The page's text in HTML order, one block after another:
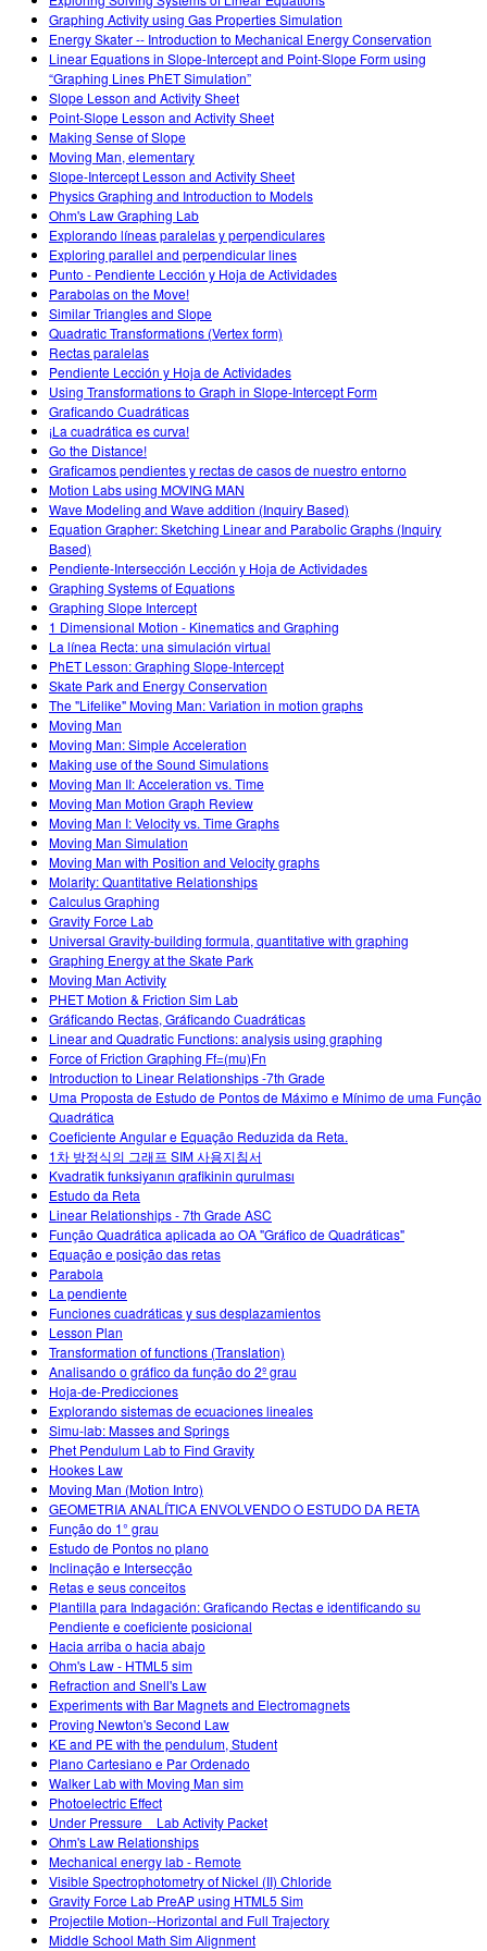
Teaching with PhET
DEIB in STEM Ed
SceneryStack OSE
Impact Report
Graphing Activity using Gas Properties Simulation
Energy Skater -- Introduction to Mechanical Energy Conservation
Linear Equations in Slope-Intercept and Point-Slope Form using
“Graphing Lines PhET Simulation”
Slope Lesson and Activity Sheet
Point-Slope Lesson and Activity Sheet
Making Sense of Slope
Moving Man, elementary
Slope-Intercept Lesson and Activity Sheet
Physics Graphing and Introduction to Models
Ohm's Law Graphing Lab
Explorando líneas paralelas y perpendiculares
Exploring parallel and perpendicular lines
Punto - Pendiente Lección y Hoja de Actividades
Parabolas on the Move!
Similar Triangles and Slope
Quadratic Transformations (Vertex form)
Rectas paralelas
Pendiente Lección y Hoja de Actividades
Using Transformations to Graph in Slope-Intercept Form
Graficando Cuadráticas
¡La cuadrática es curva!
Go the Distance!
Graficamos pendientes y rectas de casos de nuestro entorno
Motion Labs using MOVING MAN
Wave Modeling and Wave addition (Inquiry Based)
Equation Grapher: Sketching Linear and Parabolic Graphs (Inquiry
Based)
Pendiente-Intersección Lección y Hoja de Actividades
Graphing Systems of Equations
Graphing Slope Intercept
1 Dimensional Motion - Kinematics and Graphing
La línea Recta: una simulación virtual
PhET Lesson: Graphing Slope-Intercept
Skate Park and Energy Conservation
The "Lifelike" Moving Man: Variation in motion graphs
Moving Man
Moving Man: Simple Acceleration
Making use of the Sound Simulations
Moving Man II: Acceleration vs. Time
Moving Man Motion Graph Review
Moving Man I: Velocity vs. Time Graphs
Moving Man Simulation
Moving Man with Position and Velocity graphs
Molarity: Quantitative Relationships
Calculus Graphing
Gravity Force Lab
Universal Gravity-building formula, quantitative with graphing
Graphing Energy at the Skate Park
Moving Man Activity
PHET Motion & Friction Sim Lab
Gráficando Rectas, Gráficando Cuadráticas
Linear and Quadratic Functions: analysis using graphing
Force of Friction Graphing Ff=(mu)Fn
Introduction to Linear Relationships -7th Grade
Uma Proposta de Estudo de Pontos de Máximo e Mínimo de uma Função
Quadrática
Coeficiente Angular e Equação Reduzida da Reta.
1차 방정식의 그래프 SIM 사용지침서
Kvadratik funksiyanın qrafikinin qurulması
Estudo da Reta
Linear Relationships - 7th Grade ASC
Função Quadrática aplicada ao OA "Gráfico de Quadráticas"
Equação e posição das retas
Parabola
La pendiente
Funciones cuadráticas y sus desplazamientos
Lesson Plan
Transformation of functions (Translation)
Analisando o gráfico da função do 2º grau
Hoja-de-Predicciones
Explorando sistemas de ecuaciones lineales
Simu-lab: Masses and Springs
Phet Pendulum Lab to Find Gravity
Hookes Law
Moving Man (Motion Intro)
GEOMETRIA ANALÍTICA ENVOLVENDO O ESTUDO DA RETA
Função do 1° grau
Estudo de Pontos no plano
Inclinação e Intersecção
Retas e seus conceitos
Plantilla para Indagación: Graficando Rectas e identificando su
Pendiente e coeficiente posicional
Hacia arriba o hacia abajo
Ohm's Law - HTML5 sim
Refraction and Snell's Law
Experiments with Bar Magnets and Electromagnets
Proving Newton's Second Law
KE and PE with the pendulum, Student
Plano Cartesiano e Par Ordenado
Walker Lab with Moving Man sim
Photoelectric Effect
Under Pressure _ Lab Activity Packet
Ohm's Law Relationships
Mechanical energy lab - Remote
Visible Spectrophotometry of Nickel (II) Chloride
Gravity Force Lab PreAP using HTML5 Sim
Projectile Motion--Horizontal and Full Trajectory
Middle School Math Sim Alignment